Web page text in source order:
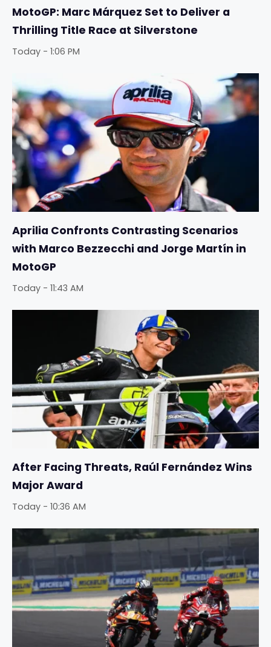
MotoGP: Marc Márquez Set to Deliver a
Thrilling Title Race at Silverstone
Today - 1:06 PM
Aprilia Confronts Contrasting Scenarios
with Marco Bezzecchi and Jorge Martín in
MotoGP
Today - 11:43 AM
After Facing Threats, Raúl Fernández Wins
Major Award
Today - 10:36 AM